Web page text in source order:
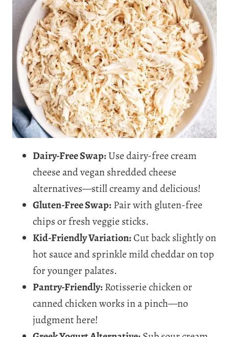
Dairy-Free Swap:Use dairy-free cream
cheese and vegan shredded cheese
alternatives—still creamy and delicious!
Gluten-Free Swap:Pair with gluten-free
chips or fresh veggie sticks.
Kid-Friendly Variation:Cut back slightly on
hot sauce and sprinkle mild cheddar on top
for younger palates.
Pantry-Friendly:Rotisserie chicken or
canned chicken works in a pinch—no
judgment here!